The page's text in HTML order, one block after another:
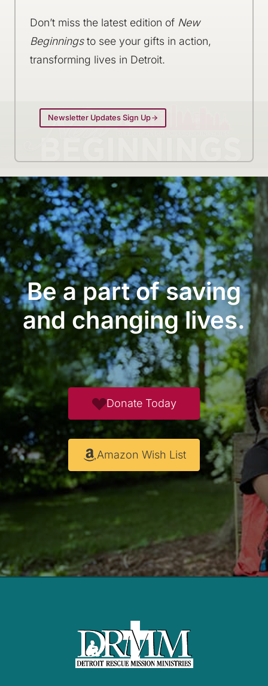
Don’t miss the latest edition of New
Beginningsto see your gifts in action,
transforming lives in Detroit.
Newsletter Updates Sign Up
Be a part of saving
and changing lives.
Donate Today
Amazon Wish List